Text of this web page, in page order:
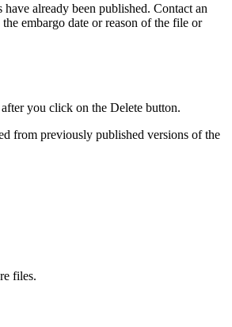
already been published. Contact an
embargo date or reason of the file or
you click on the Delete button.
from previously published versions of the
files.